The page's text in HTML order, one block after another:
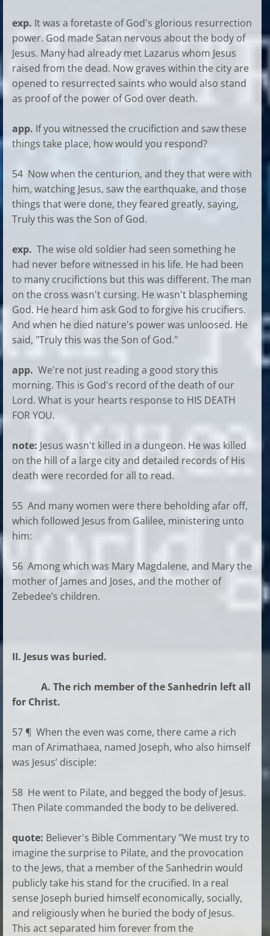
exp. It was a foretaste of God's glorious resurrection
power. God made Satan nervous about the body of
Jesus. Many had already met Lazarus whom Jesus
raised from the dead. Now graves within the city are
opened to resurrected saints who would also stand
as proof of the power of God over death.
app. If you witnessed the crucifiction and saw these
things take place, how would you respond?
54 Now when the centurion, and they that were with
him, watching Jesus, saw the earthquake, and those
things that were done, they feared greatly, saying,
Truly this was the Son of God.
exp. The wise old soldier had seen something he
had never before witnessed in his life. He had been
to many crucifictions but this was different. The man
on the cross wasn't cursing. He wasn't blaspheming
God. He heard him ask God to forgive his crucifiers.
And when he died nature's power was unloosed. He
said, "Truly this was the Son of God."
app. We're not just reading a good story this
morning. This is God's record of the death of our
Lord. What is your hearts response to HIS DEATH
FOR YOU.
note: Jesus wasn't killed in a dungeon. He was killed
on the hill of a large city and detailed records of His
death were recorded for all to read.
55 And many women were there beholding afar off,
which followed Jesus from Galilee, ministering unto
him:
56 Among which was Mary Magdalene, and Mary the
mother of James and Joses, and the mother of
Zebedee’s children.
II. Jesus was buried.
A. The rich member of the Sanhedrin left all
for Christ.
57 ¶ When the even was come, there came a rich
man of Arimathaea, named Joseph, who also himself
was Jesus’ disciple:
58 He went to Pilate, and begged the body of Jesus.
Then Pilate commanded the body to be delivered.
quote: Believer's Bible Commentary "We must try to
imagine the surprise to Pilate, and the provocation
to the Jews, that a member of the Sanhedrin would
publicly take his stand for the crucified. In a real
sense Joseph buried himself economically, socially,
and religiously when he buried the body of Jesus.
This act separated him forever from the